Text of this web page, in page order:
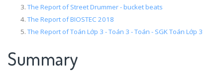
The Report of Street Drummer - bucket beats
The Report of BIOSTEC 2018
The Report of Toán Lớp 3 - Toán 3 - Toán - SGK Toán Lớp 3
Summary